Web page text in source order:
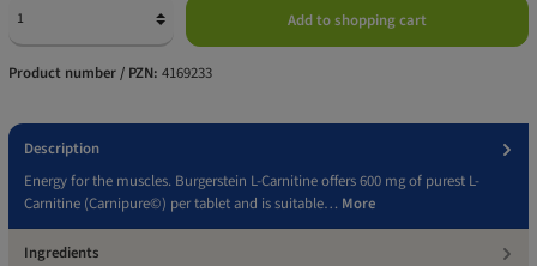
Add to shopping cart
Product number / PZN: 4169233
Description
Energy for the muscles. Burgerstein L-Carnitine offers 600 mg of purest L-
Carnitine (Carnipure©) per tablet and is suitable… More
Ingredients